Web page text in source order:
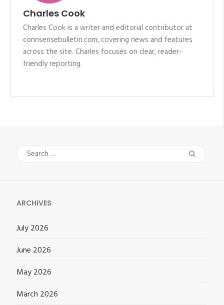
Charles Cook
Charles Cook is a writer and editorial contributor at
connsensebulletin.com, covering news and features
across the site. Charles focuses on clear, reader-
friendly reporting.
Search
for:
ARCHIVES
July 2026
June 2026
May 2026
March 2026